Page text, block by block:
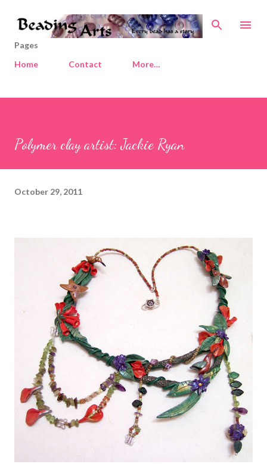
Skip to main content
Pages
Home
Contact More…
Polymer clay artist: Jackie Ryan
October 29, 2011